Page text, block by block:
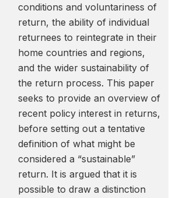
conditions and voluntariness of
return, the ability of individual
returnees to reintegrate in their
home countries and regions,
and the wider sustainability of
the return process. This paper
seeks to provide an overview of
recent policy interest in returns,
before setting out a tentative
definition of what might be
considered a “sustainable”
return. It is argued that it is
possible to draw a distinction